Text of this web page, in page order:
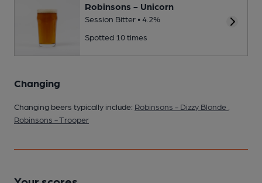
Robinsons - Unicorn
Session Bitter • 4.2%
Spotted 10 times
Changing
Changing beers typically include: Robinsons - Dizzy Blonde
Robinsons - Trooper